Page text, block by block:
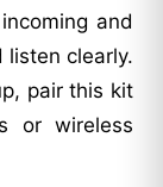
and
listen clearly.
pair this kit
or wireless